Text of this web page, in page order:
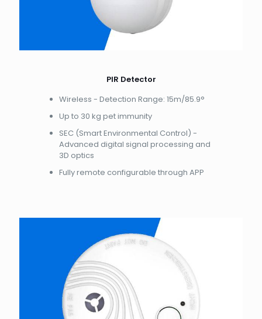
PIR Detector
Wireless - Detection Range: 15m/85.9°
Up to 30 kg pet immunity
SEC (Smart Environmental Control) -
Advanced digital signal processing and
3D optics
Fully remote configurable through APP